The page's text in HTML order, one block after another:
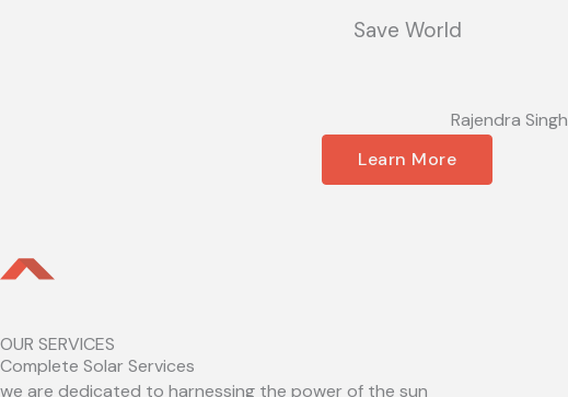
Save World
Rajendra Singh
Learn More
OUR SERVICES
Complete Solar Services
we are dedicated to harnessing the power of the sun